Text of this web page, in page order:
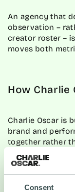
Consent
An agency that
observation –
creator roster –
moves both
How Charlie
Charlie Oscar is
brand and
together rather
COmpass,
platform,
offline across